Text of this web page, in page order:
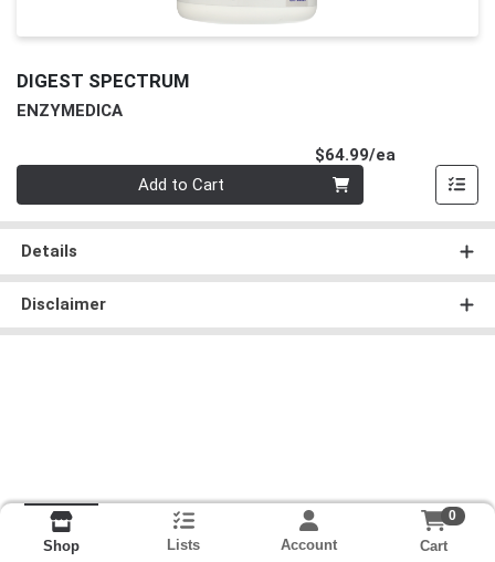
DIGEST SPECTRUM
ENZYMEDICA
$64.99/ea
Add to Cart
Details
Disclaimer
Shop Lists Account
0
Cart